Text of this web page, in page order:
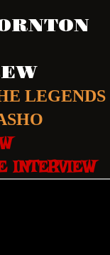
LEGENDS
INTERVIEW